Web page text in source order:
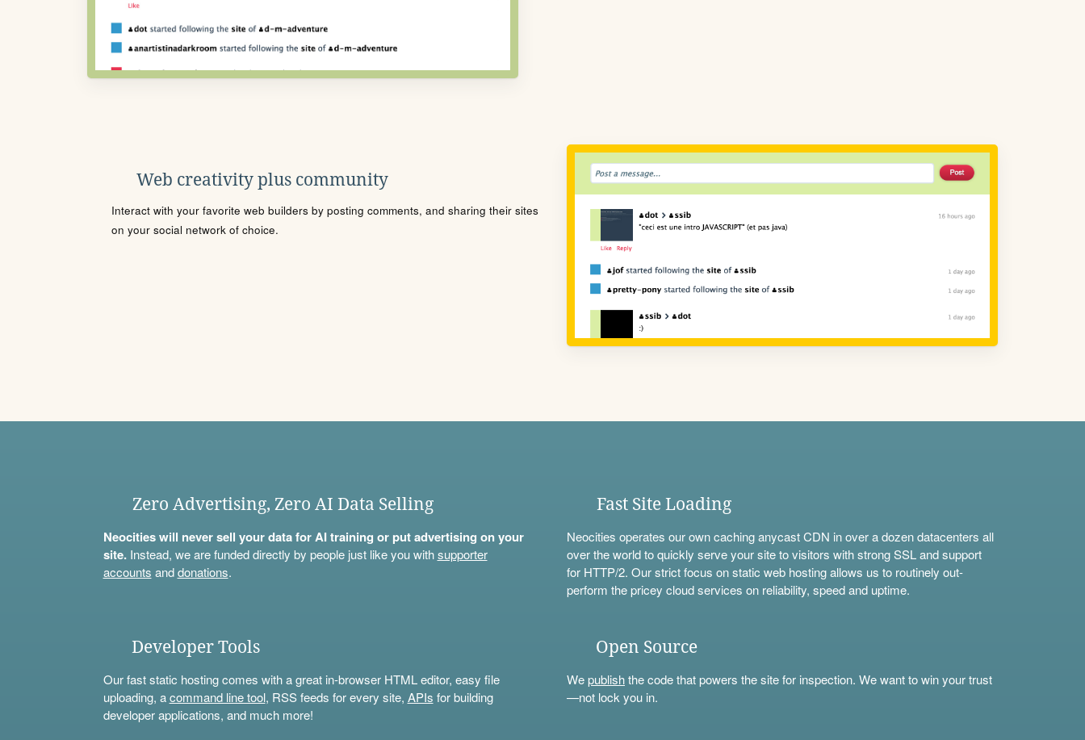
Web creativity plus community
Interact with your favorite web builders by posting comments, and sharing their sites
on your social network of choice.
Zero Advertising, Zero AI Data Selling
Neocities will never sell your data for AI training or put advertising on your
site.Instead, we are funded directly by people just like you withsupporter
accounts anddonations.
Fast Site Loading
Neocities operates our own caching anycast CDN in over a dozen datacenters all
over the world to quickly serve your site to visitors with strong SSL and support
for HTTP/2. Our strict focus on static web hosting allows us to routinely out-
perform the pricey cloud services on reliability, speed and uptime.
Developer Tools
Our fast static hosting comes with a great in-browser HTML editor, easy file
uploading, acommand line tool, RSS feeds for every site, APIs for building
developer applications, and much more!
Open Source
Wepublishthe code that powers the site for inspection. We want to win your trust
—not lock you in.